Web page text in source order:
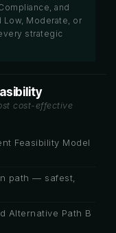
and
Low, Moderate, or
strategic
cost-effective
Feasibility Model
path — safest,
Alternative Path B